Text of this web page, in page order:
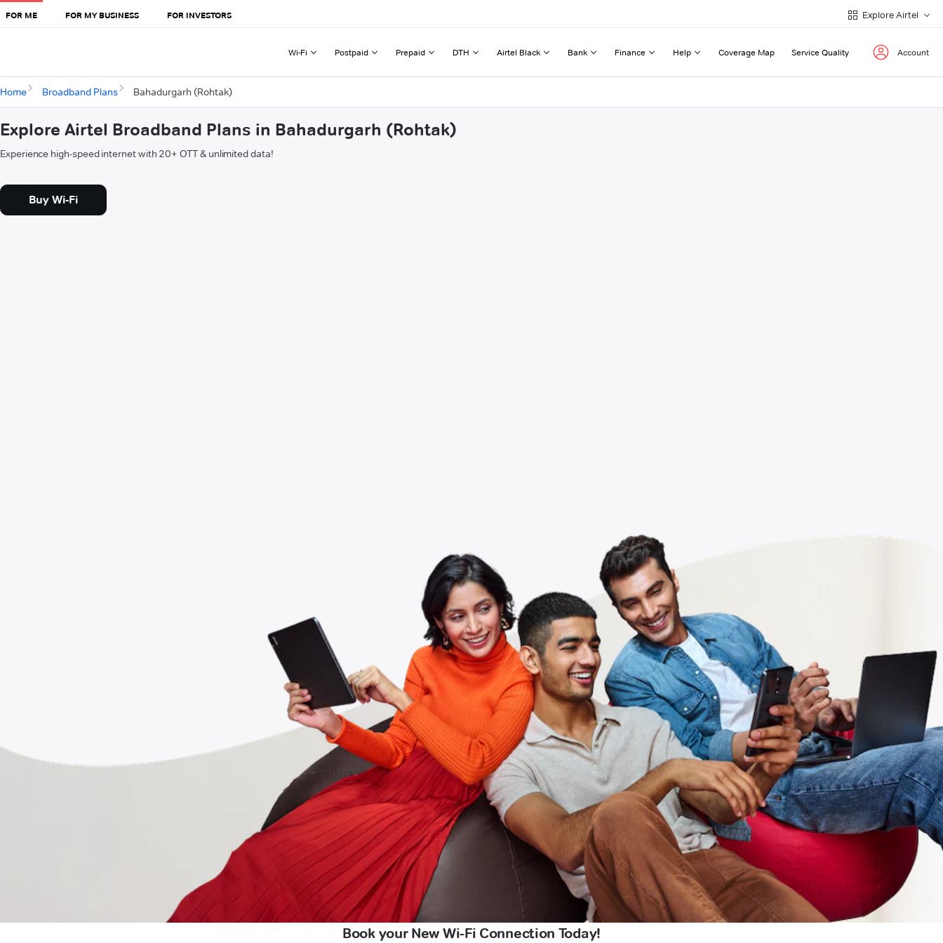
FOR ME FOR MY BUSINESS FOR INVESTORS Explore Airtel
Wi-Fi Postpaid Prepaid DTH Airtel Black Bank Finance Help Coverage Map Service Quality Account
Home Broadband Plans Bahadurgarh (Rohtak)
Explore Airtel Broadband Plans in Bahadurgarh (Rohtak)
Experience high-speed internet with 20+ OTT & unlimited data!
Buy Wi-Fi
Book your New Wi-Fi Connection Today!